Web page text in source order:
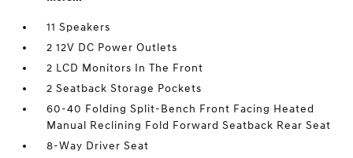
11 Speakers
2 12V DC Power Outlets
2 LCD Monitors In The Front
2 Seatback Storage Pockets
60-40 Folding Split-Bench Front Facing Heated
Manual Reclining Fold Forward Seatback Rear Seat
8-Way Driver Seat